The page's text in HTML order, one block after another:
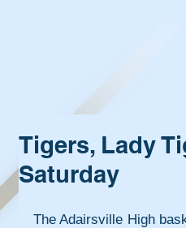
Tigers, Lady
Saturday
The Adairsville High